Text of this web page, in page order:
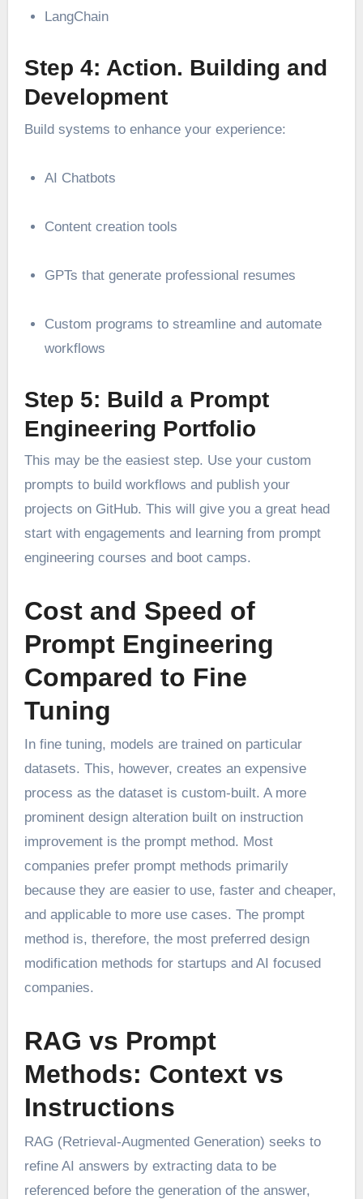
LangChain
Step 4: Action. Building and
Development
Build systems to enhance your experience:
AI Chatbots
Content creation tools
GPTs that generate professional resumes
Custom programs to streamline and automate
workflows
Step 5: Build a Prompt
Engineering Portfolio
This may be the easiest step. Use your custom
prompts to build workflows and publish your
projects on GitHub. This will give you a great head
start with engagements and learning from prompt
engineering courses and boot camps.
Cost and Speed of
Prompt Engineering
Compared to Fine
Tuning
In fine tuning, models are trained on particular
datasets. This, however, creates an expensive
process as the dataset is custom-built. A more
prominent design alteration built on instruction
improvement is the prompt method. Most
companies prefer prompt methods primarily
because they are easier to use, faster and cheaper,
and applicable to more use cases. The prompt
method is, therefore, the most preferred design
modification methods for startups and AI focused
companies.
RAG vs Prompt
Methods: Context vs
Instructions
RAG (Retrieval-Augmented Generation) seeks to
refine AI answers by extracting data to be
referenced before the generation of the answer,